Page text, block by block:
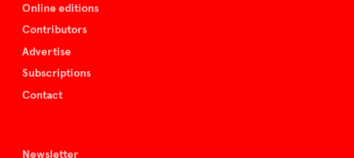
Online editions
Contributors
Advertise
Subscriptions
Contact
Newsletter